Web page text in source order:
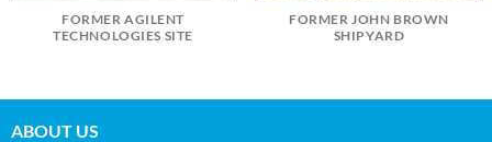
FORMER AGILENT
TECHNOLOGIES SITE
FORMER JOHN BROWN
SHIPYARD
ABOUT US